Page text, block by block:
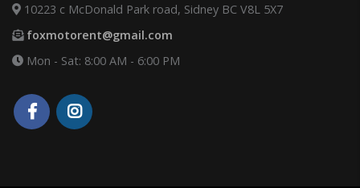
10223 c McDonald Park road, Sidney BC V8L 5X7
foxmotorent@gmail.com
Mon - Sat: 8:00 AM - 6:00 PM